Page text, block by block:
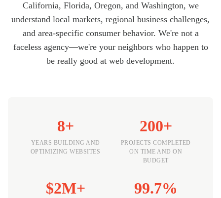
California, Florida, Oregon, and Washington, we
understand local markets, regional business challenges,
and area-specific consumer behavior. We're not a
faceless agency—we're your neighbors who happen to
be really good at web development.
8+
YEARS BUILDING AND
OPTIMIZING WEBSITES
200+
PROJECTS COMPLETED
ON TIME AND ON
BUDGET
$2M+ 99.7%